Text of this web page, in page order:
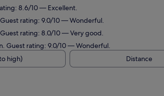
8.6/10 — Excellent.
rating: 9.0/10 — Wonderful.
rating: 8.0/10 — Very good.
Guest rating: 9.0/10 — Wonderful.
high) Distance